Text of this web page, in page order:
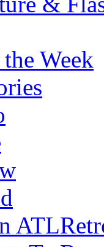
Week